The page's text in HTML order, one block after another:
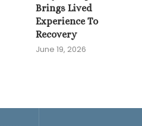
Brings Lived
Experience To
Recovery
June 19, 2026